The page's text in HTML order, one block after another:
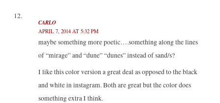
CARLO
APRIL 7, 2014 AT 5:32 PM
maybe something more poetic….something along the lines
of “mirage” and “dune” “dunes” instead of sand/s?
I like this color version a great deal as opposed to the black
and white in instagram. Both are great but the color does
something extra I think.